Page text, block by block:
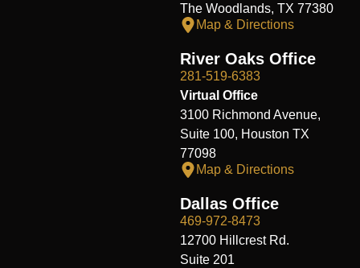
The Woodlands, TX 77380
Map & Directions
River Oaks Office
281-519-6383
Virtual Office
3100 Richmond Avenue,
Suite 100, Houston TX
77098
Map & Directions
Dallas Office
469-972-8473
12700 Hillcrest Rd.
Suite 201